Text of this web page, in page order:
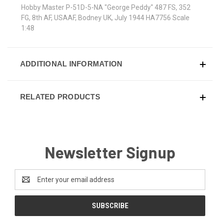
Hobby Master P-51D-5-NA "George Peddy" 487 FS, 352
FG, 8th AF, USAAF, Bodney UK, July 1944 HA7756 Scale
1:48
ADDITIONAL INFORMATION
RELATED PRODUCTS
Newsletter Signup
Address